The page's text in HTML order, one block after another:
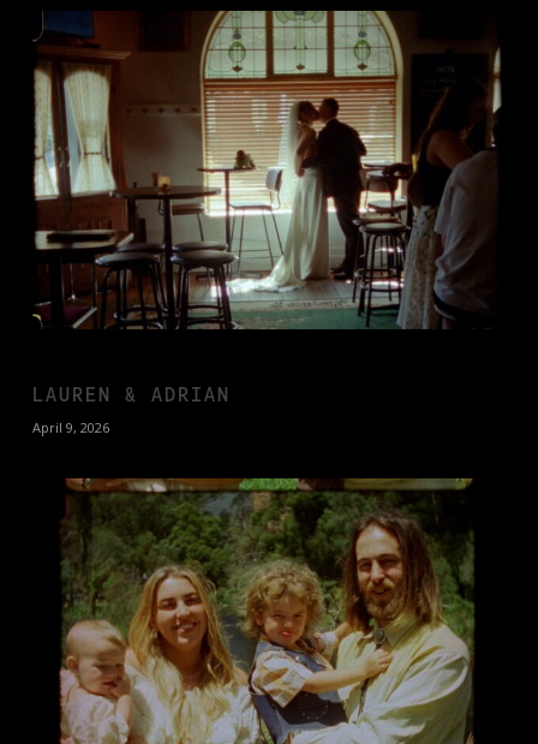
LAUREN & ADRIAN
April 9, 2026